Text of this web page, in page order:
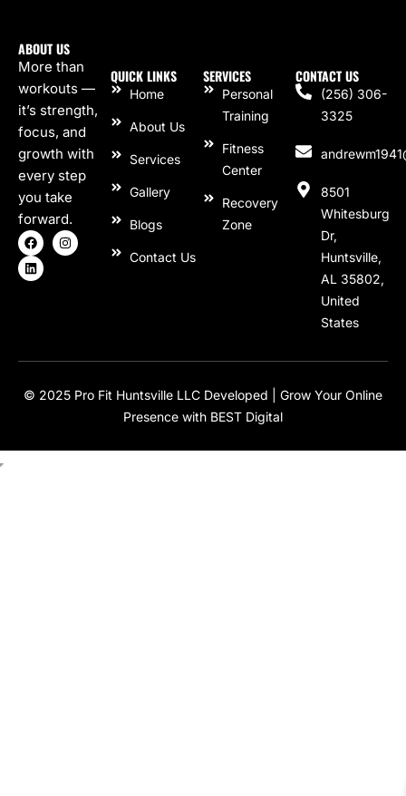
ABOUT US
More than
workouts —
it’s strength,
focus, and
growth with
every step
you take
forward.
QUICK LINKS
Home
About Us
Services
Gallery
Blogs
Contact Us
SERVICES
Personal
Training
Fitness
Center
Recovery
Zone
CONTACT US
(256) 306-
3325
8501
Whitesburg
Dr,
Huntsville,
AL 35802,
United
States
© 2025 Pro Fit Huntsville LLC Developed | Grow Your Online
Presence with BEST Digital